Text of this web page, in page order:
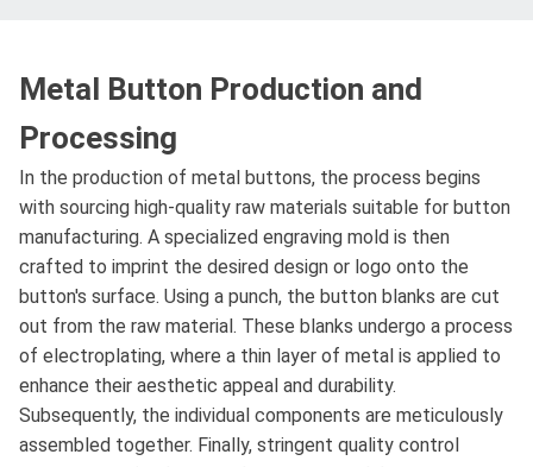
Metal Button Production and
Processing
In the production of metal buttons, the process begins
with sourcing high-quality raw materials suitable for button
manufacturing. A specialized engraving mold is then
crafted to imprint the desired design or logo onto the
button's surface. Using a punch, the button blanks are cut
out from the raw material. These blanks undergo a process
of electroplating, where a thin layer of metal is applied to
enhance their aesthetic appeal and durability.
Subsequently, the individual components are meticulously
assembled together. Finally, stringent quality control